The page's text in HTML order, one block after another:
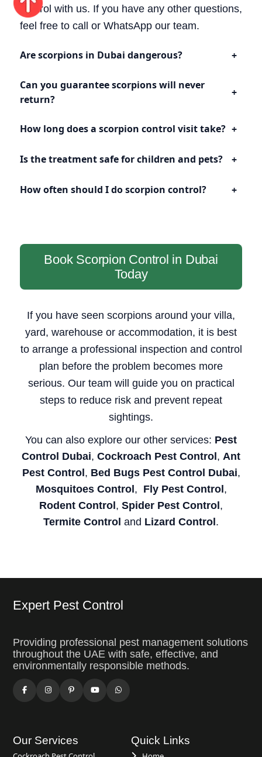
control with us. If you have any other questions,
feel free to call or WhatsApp our team.
Are scorpions in Dubai dangerous?
Can you guarantee scorpions will never
return?
How long does a scorpion control visit take?
Is the treatment safe for children and pets?
How often should I do scorpion control?
Book Scorpion Control in Dubai
Today
If you have seen scorpions around your villa,
yard, warehouse or accommodation, it is best
to arrange a professional inspection and control
plan before the problem becomes more
serious. Our team will guide you on practical
steps to reduce risk and prevent repeat
sightings.
You can also explore our other services: Pest
Control Dubai, Cockroach Pest Control, Ant
Pest Control, Bed Bugs Pest Control Dubai,
Mosquitoes Control, Fly Pest Control,
Rodent Control, Spider Pest Control,
Termite Control and Lizard Control.
Expert Pest Control
Providing professional pest management solutions
throughout the UAE with safe, effective, and
environmentally responsible methods.
Our Services Quick Links